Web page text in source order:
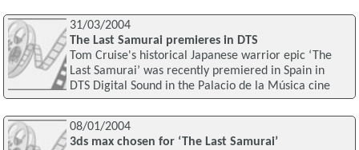
31/03/2004
The Last Samurai premieres in DTS
Tom Cruise's historical Japanese warrior epic ‘The
Last Samurai’ was recently premiered in Spain in
DTS Digital Sound in the Palacio de la Música cine
08/01/2004
3ds max chosen for ‘The Last Samurai’